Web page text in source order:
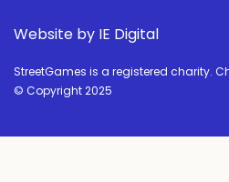
Website by IE Digital
StreetGames is a registered charity.
© Copyright 2025